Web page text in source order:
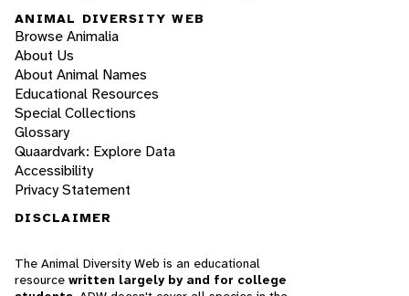
ANIMAL DIVERSITY WEB
Browse Animalia
About Us
About Animal Names
Educational Resources
Special Collections
Glossary
Quaardvark: Explore Data
Accessibility
Privacy Statement
DISCLAIMER
The Animal Diversity Web is an educational
resource written largely by and for college